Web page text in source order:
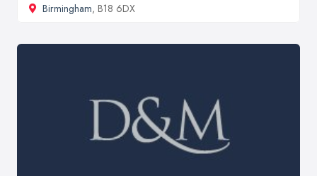
Birmingham, B18 6DX